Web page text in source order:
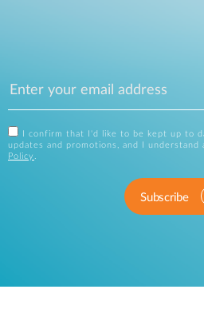
I confirm that I'd like to be kept up to
updates and promotions, and I understand
Policy .
Subscribe